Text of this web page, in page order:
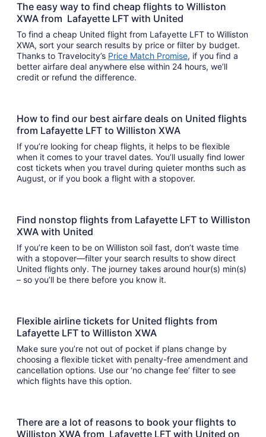
The easy way to find cheap flights to Williston
XWA from Lafayette LFT with United
To find a cheap United flight from Lafayette LFT to Williston
XWA, sort your search results by price or filter by budget.
Thanks to Travelocity’s Price Match Promise, if you find a
better airfare deal anywhere else within 24 hours, we’ll
credit or refund the difference.
How to find our best airfare deals on United flights
from Lafayette LFT to Williston XWA
If you’re looking for cheap flights, it helps to be flexible
when it comes to your travel dates. You’ll usually find lower
cost tickets when you travel during quieter months such as
August, or if you book a flight with a stopover.
Find nonstop flights from Lafayette LFT to Williston
XWA with United
If you’re keen to be on Williston soil fast, don’t waste time
with a stopover—filter your search results to show direct
United flights only. The journey takes around hour(s) min(s)
– so you’ll be there before you know it.
Flexible airline tickets for United flights from
Lafayette LFT to Williston XWA
Make sure you’re not out of pocket if plans change by
choosing a flexible ticket with penalty-free amendment and
cancellation options. Use our ‘no change fee’ filter to see
which flights have this option.
There are a lot of reasons to book your flights to
Williston XWA from Lafayette LFT with United on